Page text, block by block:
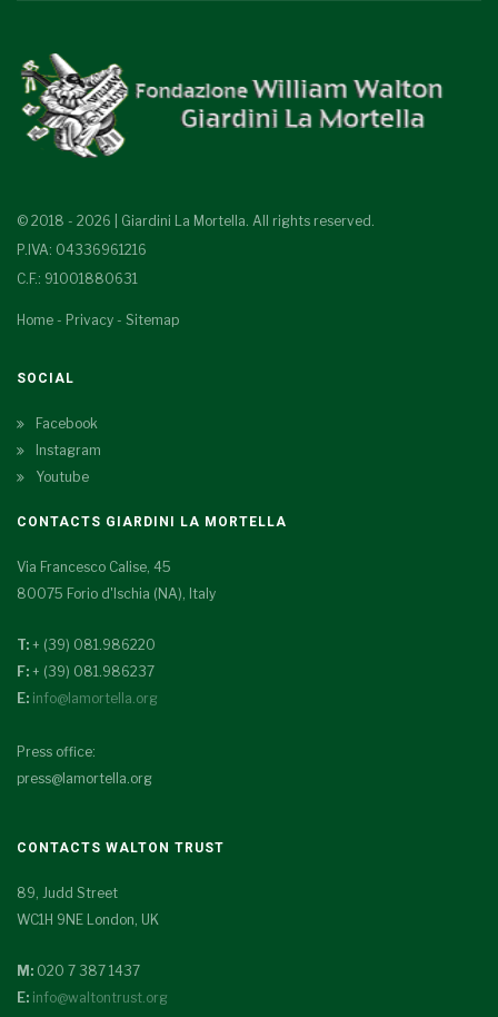
© 2018 - 2026 | Giardini La Mortella. All rights reserved.
P.IVA: 04336961216
C.F.: 91001880631
Home - Privacy - Sitemap
SOCIAL
Facebook
Instagram
Youtube
CONTACTS GIARDINI LA MORTELLA
Via Francesco Calise, 45
80075 Forio d'Ischia (NA), Italy
T: + (39) 081.986220
F: + (39) 081.986237
E: info@lamortella.org
Press office:
press@lamortella.org
CONTACTS WALTON TRUST
89, Judd Street
WC1H 9NE London, UK
M: 020 7 387 1437
E: info@waltontrust.org